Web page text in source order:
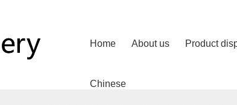
Home About us Product
Chinese